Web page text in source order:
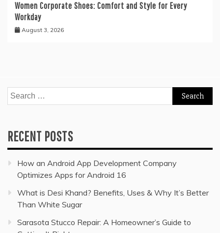
Women Corporate Shoes: Comfort and Style for Every
Workday
August 3, 2026
Search
for:
RECENT POSTS
How an Android App Development Company
Optimizes Apps for Android 16
What is Desi Khand? Benefits, Uses & Why It’s Better
Than White Sugar
Sarasota Stucco Repair: A Homeowner’s Guide to